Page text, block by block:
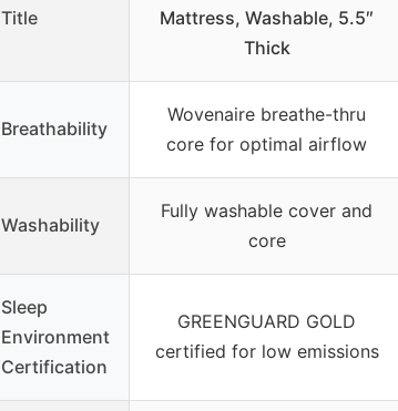
Title
Mattress, Washable, 5.5″
Thick
Breathability
Wovenaire breathe-thru
core for optimal airflow
Washability
Fully washable cover and
core
Sleep
Environment
Certification
GREENGUARD GOLD
certified for low emissions